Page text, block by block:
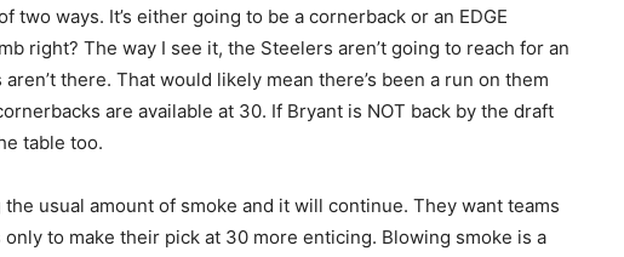
two ways. It’s either going to be a cornerback or an EDGE
right? The way I see it, the Steelers aren’t going to reach for an
there. That would likely mean there’s been a run on them
are available at 30. If Bryant is NOT back by the draft
table too.
usual amount of smoke and it will continue. They want teams
to make their pick at 30 more enticing. Blowing smoke is a